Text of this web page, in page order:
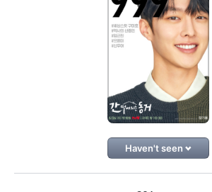
Haven't seen